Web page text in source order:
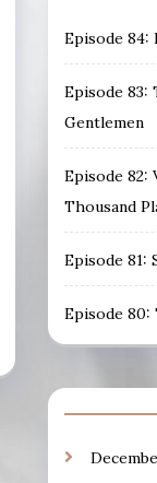
Episode 84:
Episode 83:
Gentlemen
Episode 82:
Thousand
Episode 81:
Episode 80: